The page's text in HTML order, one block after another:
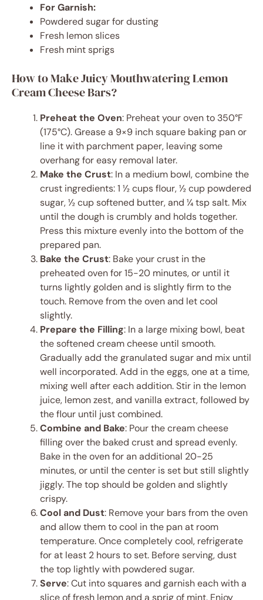
For Garnish:
Powdered sugar for dusting
Fresh lemon slices
Fresh mint sprigs
How to Make Juicy Mouthwatering Lemon
Cream Cheese Bars?
Preheat the Oven: Preheat your oven to 350°F
(175°C). Grease a 9×9 inch square baking pan or
line it with parchment paper, leaving some
overhang for easy removal later.
Make the Crust: In a medium bowl, combine the
crust ingredients: 1 ½ cups flour, ½ cup powdered
sugar, ½ cup softened butter, and ¼ tsp salt. Mix
until the dough is crumbly and holds together.
Press this mixture evenly into the bottom of the
prepared pan.
Bake the Crust: Bake your crust in the
preheated oven for 15-20 minutes, or until it
turns lightly golden and is slightly firm to the
touch. Remove from the oven and let cool
slightly.
Prepare the Filling: In a large mixing bowl, beat
the softened cream cheese until smooth.
Gradually add the granulated sugar and mix until
well incorporated. Add in the eggs, one at a time,
mixing well after each addition. Stir in the lemon
juice, lemon zest, and vanilla extract, followed by
the flour until just combined.
Combine and Bake: Pour the cream cheese
filling over the baked crust and spread evenly.
Bake in the oven for an additional 20-25
minutes, or until the center is set but still slightly
jiggly. The top should be golden and slightly
crispy.
Cool and Dust: Remove your bars from the oven
and allow them to cool in the pan at room
temperature. Once completely cool, refrigerate
for at least 2 hours to set. Before serving, dust
the top lightly with powdered sugar.
Serve: Cut into squares and garnish each with a
slice of fresh lemon and a sprig of mint. Enjoy